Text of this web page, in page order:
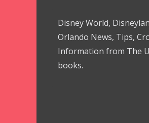
Disney World,
Orlando News, Tips,
Information from The
books.